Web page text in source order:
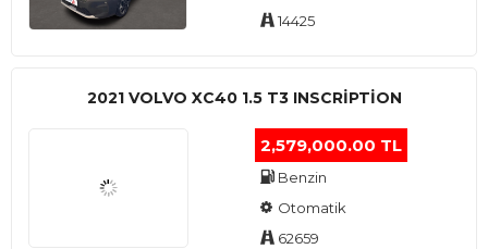
14425
2021 VOLVO XC40 1.5 T3 INSCRIPTION
2,579,000.00 TL
Benzin
Otomatik
62659